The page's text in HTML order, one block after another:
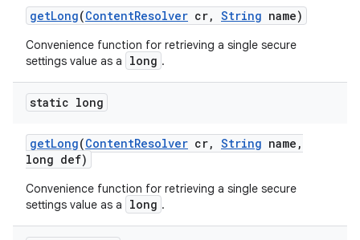
getLong(ContentResolver cr, String name)
Convenience function for retrieving a single secure
settings value as a
long .
static long
getLong(ContentResolver cr, String name ,
long def)
Convenience function for retrieving a single secure
settings value as a
long .